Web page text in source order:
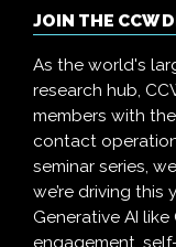
JOIN THE CCW
As the world's
research hub,
members with
contact
seminar series,
we’re driving this
Generative AI
engagement,